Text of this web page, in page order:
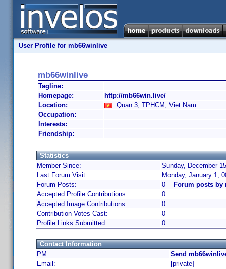
User Profile for mb66winlive
mb66winlive
Tagline:
Homepage:
http://mb66win.live/
Location:
Quan 3, TPHCM, Viet Nam
Occupation:
Interests:
Friendship:
Statistics
Member Since:
Sunday, December
Last Forum Visit:
Monday, January 1,
Forum Posts:
0
Forum posts by
Accepted Profile Contributions:
0
Accepted Image Contributions:
0
Contribution Votes Cast:
0
Profile Links Submitted:
0
Contact Information
PM:
Send
Email:
[private]